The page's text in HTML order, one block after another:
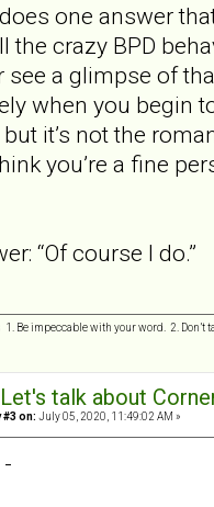
one answer
the crazy BPD
see a glimpse of
when you begin
it’s not the
you’re a fine
“Of course I do.”
1. Be impeccable with your word. 2.
Let's talk about
#3 on: July 05, 2020, 11:49:02 AM »